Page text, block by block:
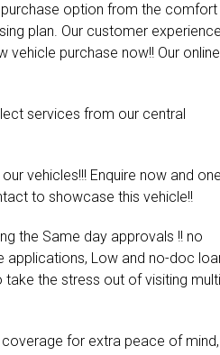
purchase option from the
plan. Our customer experience
purchase now!! Our online
services from our central
vehicles!!! Enquire now and
to showcase this vehicle!!
the Same day approvals !! no
Low and no-doc
the stress out of visiting
for extra peace of